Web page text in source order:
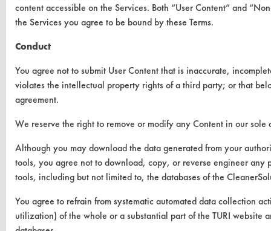
Parts Description Search
VENDORS
Vendor/Product Search
Browse Vendors
FORMS
Client Test Request Form
Vendor Form
ABOUT
About CleanerSolutions
content accessible on the Services. Both “User Content” and
the Services you agree to be bound by these Terms.
Conduct
You agree not to submit User Content that is inaccurate,
violates the intellectual property rights of a third party; or that
agreement.
We reserve the right to remove or modify any Content in our
Although you may download the data generated from your
tools, you agree not to download, copy, or reverse engineer
tools, including but not limited to, the databases of the
You agree to refrain from systematic automated data collection
utilization) of the whole or a substantial part of the TURI